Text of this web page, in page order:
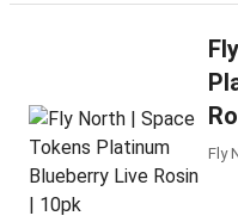
Fly